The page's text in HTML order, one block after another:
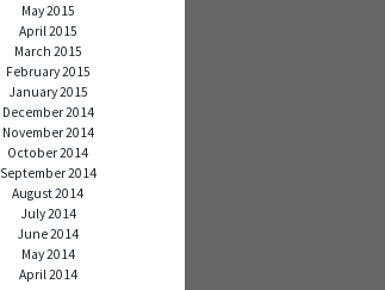
May 2015
April 2015
March 2015
February 2015
January 2015
December 2014
November 2014
October 2014
September 2014
August 2014
July 2014
June 2014
May 2014
April 2014